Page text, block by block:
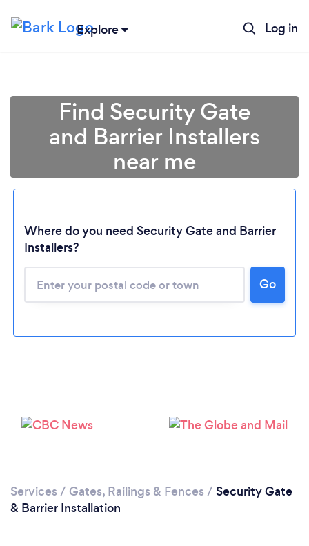
Explore Log in
Please wait ...
Find Security Gate
and Barrier Installers
near me
Where do you need Security Gate and Barrier
Installers?
Go
Services / Gates, Railings & Fences / Security Gate
& Barrier Installation